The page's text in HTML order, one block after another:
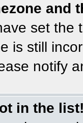
and
set the
is still
notify
in the